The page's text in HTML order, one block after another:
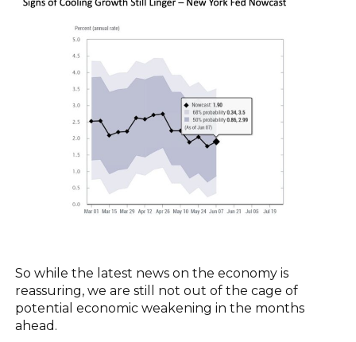
So while the latest news on the economy is
reassuring, we are still not out of the cage of
potential economic weakening in the months
ahead.